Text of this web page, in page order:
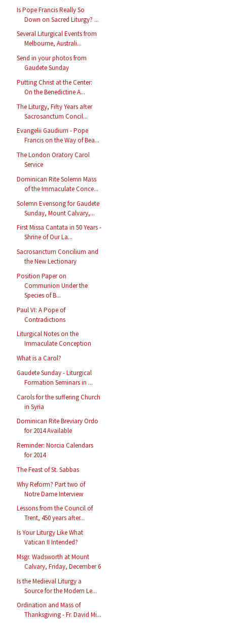
Is Pope Francis Really So
Down on Sacred Liturgy? ...
Several Liturgical Events from
Melbourne, Australi...
Send in your photos from
Gaudete Sunday
Putting Christ at the Center:
On the Benedictine A...
The Liturgy, Fifty Years after
Sacrosanctum Concil...
Evangelii Gaudium - Pope
Francis on the Way of Bea...
The London Oratory Carol
Service
Dominican Rite Solemn Mass
of the Immaculate Conce...
Solemn Evensong for Gaudete
Sunday, Mount Calvary,...
First Missa Cantata in 50 Years -
Shrine of Our La...
Sacrosanctum Concilium and
the New Lectionary
Position Paper on
Communion Under the
Species of B...
Paul VI: A Pope of
Contradictions
Liturgical Notes on the
Immaculate Conception
What is a Carol?
Gaudete Sunday - Liturgical
Formation Seminars in ...
Carols for the suffering Church
in Syria
Dominican Rite Breviary Ordo
for 2014 Available
Reminder: Norcia Calendars
for 2014
The Feast of St. Sabbas
Why Reform? Part two of
Notre Dame Interview
Lessons from the Council of
Trent, 450 years after...
Is Your Liturgy Like What
Vatican II Intended?
Msgr. Wadsworth at Mount
Calvary, Friday, December 6
Is the Medieval Liturgy a
Source for the Modern Le...
Ordination and Mass of
Thanksgiving - Fr. David Mi...